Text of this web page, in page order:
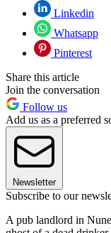
Linkedin
Whatsapp
Pinterest
Share this article
Join the conversation
Follow us
Add us as a preferred
Newsletter
Subscribe to our
A pub landlord in